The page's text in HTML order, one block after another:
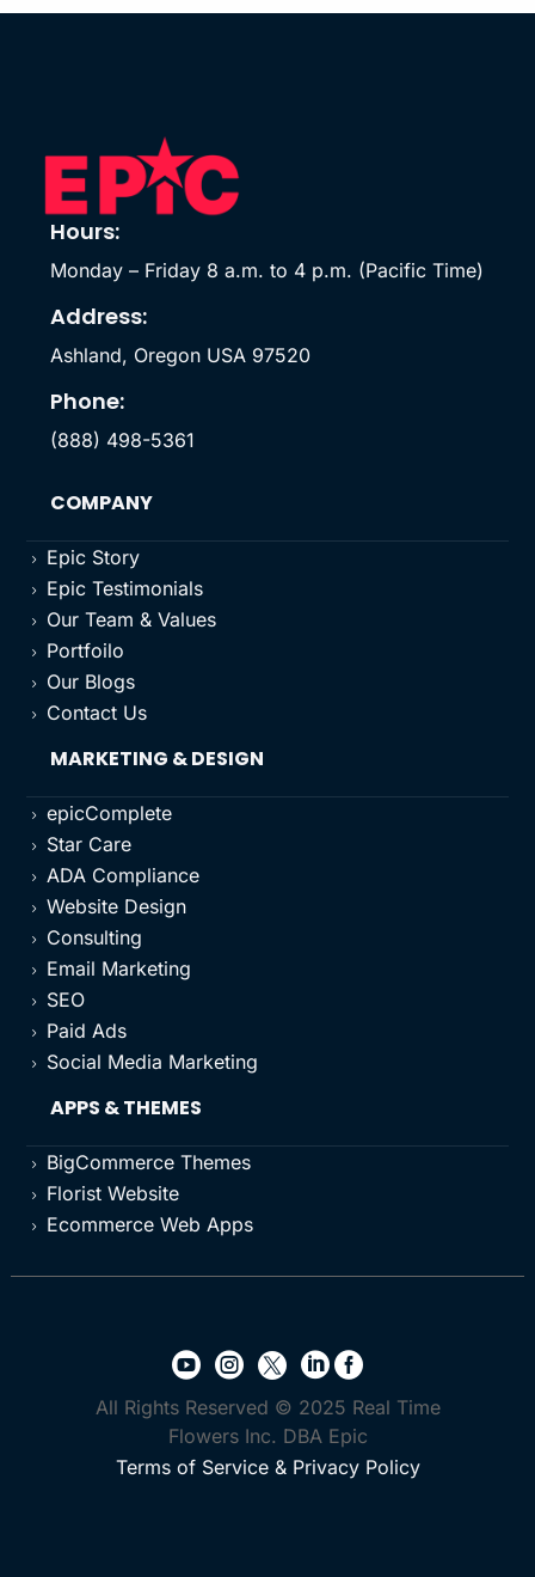
Hours:
Monday – Friday 8 a.m. to 4 p.m. (Pacific Time)
Address:
Ashland, Oregon USA 97520
Phone:
(888) 498-5361
COMPANY
5 Epic Story
5 Epic Testimonials
5 Our Team & Values
5 Portfoilo
5 Our Blogs
5 Contact Us
MARKETING & DESIGN
5 epicComplete
5 Star Care
5 ADA Compliance
5 Website Design
5 Consulting
5 Email Marketing
5 SEO
5 Paid Ads
5 Social Media Marketing
APPS & THEMES
5 BigCommerce Themes
5 Florist Website
5 Ecommerce Web Apps





All Rights Reserved © 2025 Real Time
Flowers Inc. DBA Epic
Terms of Service & Privacy Policy